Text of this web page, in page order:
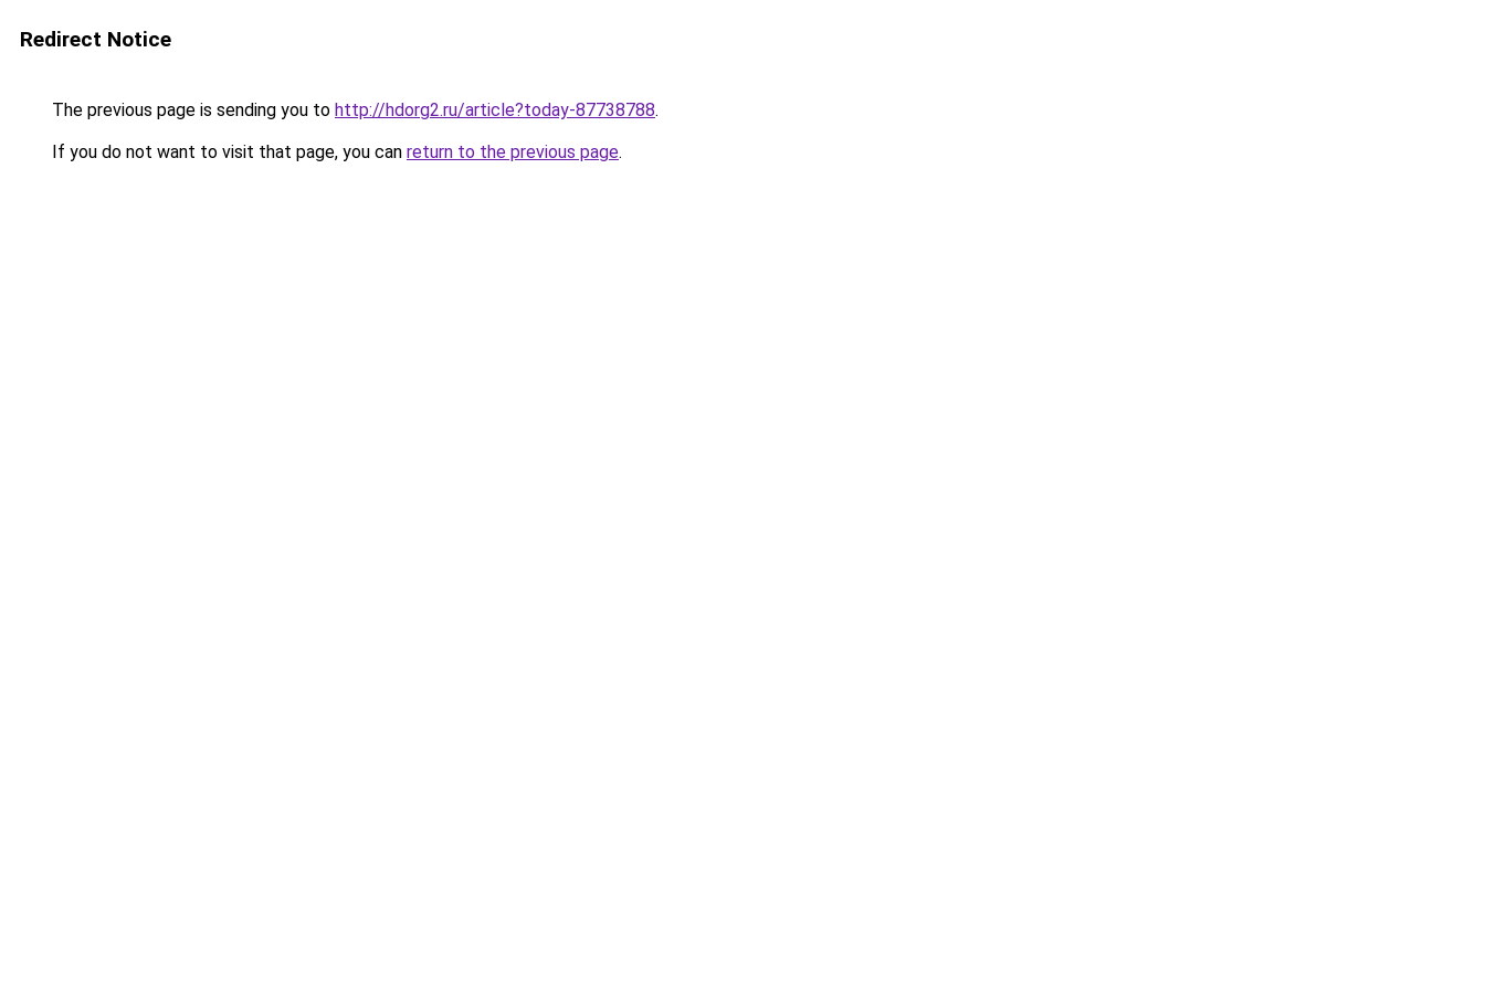
Redirect Notice
The previous page is sending you to http://hdorg2.ru/article?today-87738788.
If you do not want to visit that page, you can return to the previous page.